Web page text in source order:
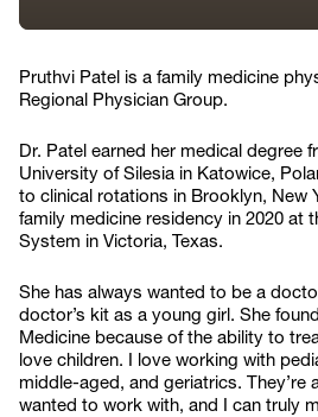
Pruthvi Patel is a family medicine
Regional Physician Group.
Dr. Patel earned her medical degree
University of Silesia in Katowice,
to clinical rotations in Brooklyn, New
family medicine residency in 2020 at
System in Victoria, Texas.
She has always wanted to be a
doctor’s kit as a young girl. She
Medicine because of the ability to
love children. I love working with
middle-aged, and geriatrics. They’re
wanted to work with, and I can truly